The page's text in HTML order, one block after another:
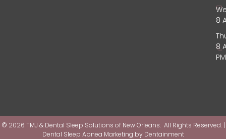
8
8
PM
© 2026 TMJ & Dental Sleep Solutions of New Orleans. All Rights Reserved. |
Dental Sleep Apnea Marketing by Dentainment